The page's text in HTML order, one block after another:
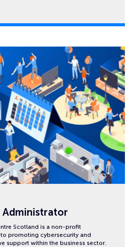
Administrator
Scotland is a non-profit
promoting cybersecurity and
support within the business sector.